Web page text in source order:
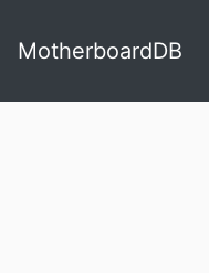
MotherboardDB